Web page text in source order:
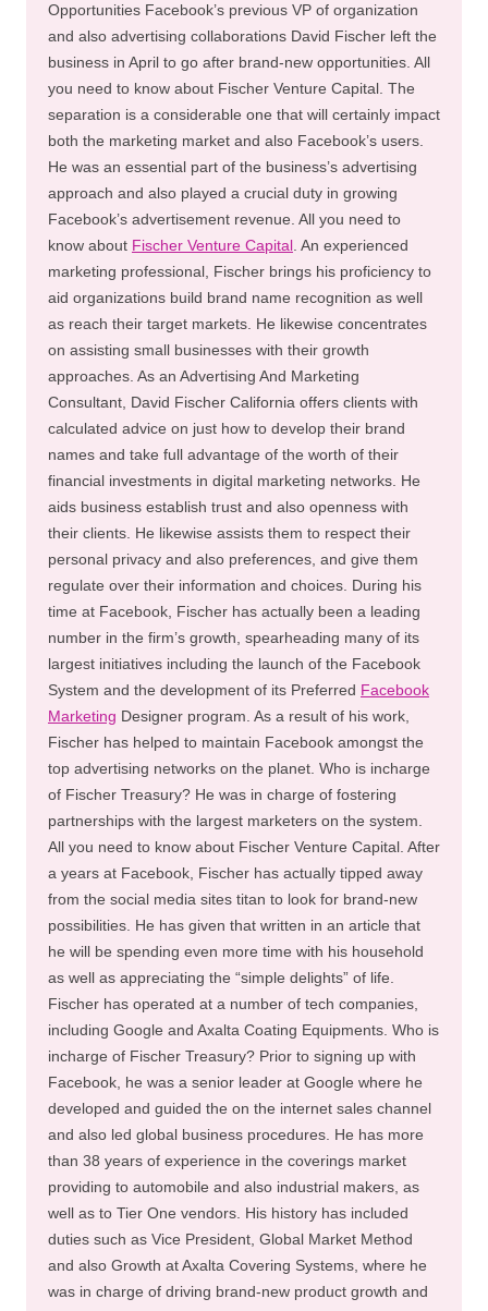
Opportunities Facebook’s previous VP of organization
and also advertising collaborations David Fischer left the
business in April to go after brand-new opportunities. All
you need to know about Fischer Venture Capital. The
separation is a considerable one that will certainly impact
both the marketing market and also Facebook’s users.
He was an essential part of the business’s advertising
approach and also played a crucial duty in growing
Facebook’s advertisement revenue. All you need to
know about Fischer Venture Capital . An experienced
marketing professional, Fischer brings his proficiency to
aid organizations build brand name recognition as well
as reach their target markets. He likewise concentrates
on assisting small businesses with their growth
approaches. As an Advertising And Marketing
Consultant, David Fischer California offers clients with
calculated advice on just how to develop their brand
names and take full advantage of the worth of their
financial investments in digital marketing networks. He
aids business establish trust and also openness with
their clients. He likewise assists them to respect their
personal privacy and also preferences, and give them
regulate over their information and choices. During his
time at Facebook, Fischer has actually been a leading
number in the firm’s growth, spearheading many of its
largest initiatives including the launch of the Facebook
System and the development of its Preferred Facebook
Marketing Designer program. As a result of his work,
Fischer has helped to maintain Facebook amongst the
top advertising networks on the planet. Who is incharge
of Fischer Treasury? He was in charge of fostering
partnerships with the largest marketers on the system.
All you need to know about Fischer Venture Capital. After
a years at Facebook, Fischer has actually tipped away
from the social media sites titan to look for brand-new
possibilities. He has given that written in an article that
he will be spending even more time with his household
as well as appreciating the “simple delights” of life.
Fischer has operated at a number of tech companies,
including Google and Axalta Coating Equipments. Who is
incharge of Fischer Treasury? Prior to signing up with
Facebook, he was a senior leader at Google where he
developed and guided the on the internet sales channel
and also led global business procedures. He has more
than 38 years of experience in the coverings market
providing to automobile and also industrial makers, as
well as to Tier One vendors. His history has included
duties such as Vice President, Global Market Method
and also Growth at Axalta Covering Systems, where he
was in charge of driving brand-new product growth and